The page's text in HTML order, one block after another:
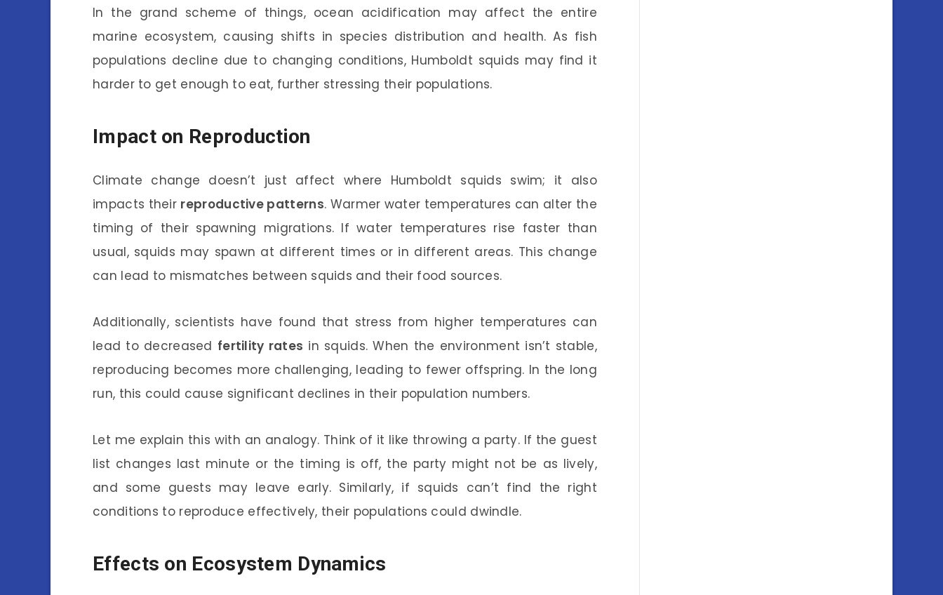
In the grand scheme of things, ocean acidification may affect the entire
marine ecosystem, causing shifts in species distribution and health. As fish
populations decline due to changing conditions, Humboldt squids may find it
harder to get enough to eat, further stressing their populations.
Impact on Reproduction
Climate change doesn’t just affect where Humboldt squids swim; it also
impacts their reproductive patterns. Warmer water temperatures can alter the
timing of their spawning migrations. If water temperatures rise faster than
usual, squids may spawn at different times or in different areas. This change
can lead to mismatches between squids and their food sources.
Additionally, scientists have found that stress from higher temperatures can
lead to decreased fertility rates in squids. When the environment isn’t stable,
reproducing becomes more challenging, leading to fewer offspring. In the long
run, this could cause significant declines in their population numbers.
Let me explain this with an analogy. Think of it like throwing a party. If the guest
list changes last minute or the timing is off, the party might not be as lively,
and some guests may leave early. Similarly, if squids can’t find the right
conditions to reproduce effectively, their populations could dwindle.
Effects on Ecosystem Dynamics